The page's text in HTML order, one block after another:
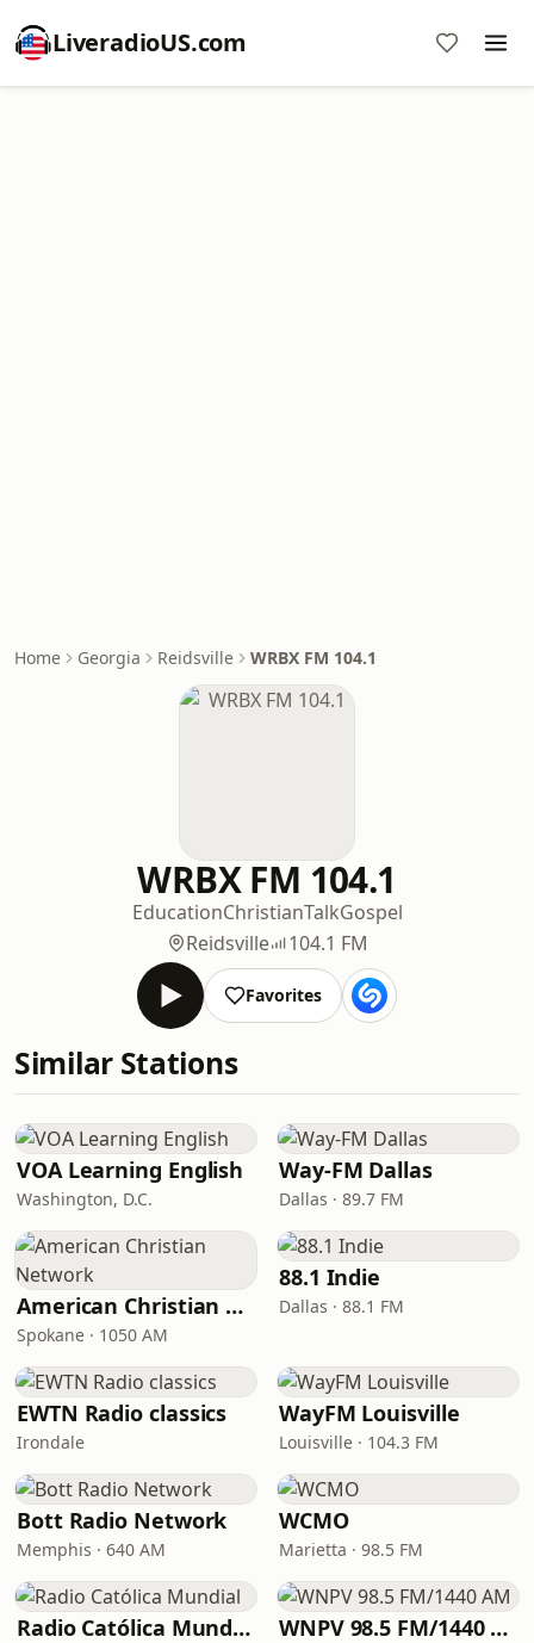
LiveradioUS.com
Home Georgia Reidsville WRBX FM 104.1
WRBX FM 104.1
EducationChristianTalkGospel
Reidsville
104.1 FM
Favorites
Similar Stations
VOA Learning English
Washington, D.C.
Way-FM Dallas
Dallas · 89.7 FM
American Christian Network
Spokane · 1050 AM
88.1 Indie
Dallas · 88.1 FM
EWTN Radio classics
Irondale
WayFM Louisville
Louisville · 104.3 FM
Bott Radio Network
Memphis · 640 AM
WCMO
Marietta · 98.5 FM
Radio Católica Mundial WNPV 98.5 FM/1440 AM